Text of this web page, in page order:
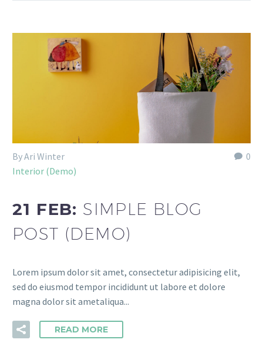
0
By Ari Winter
Interior (Demo)
21 FEB: SIMPLE BLOG
POST (DEMO)
Lorem ipsum dolor sit amet, consectetur adipisicing elit,
sed do eiusmod tempor incididunt ut labore et dolore
magna dolor sit ametaliqua...
READ MORE